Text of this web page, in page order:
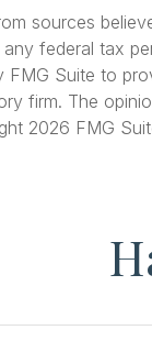
sources
federal tax
FMG Suite to
firm. The
2026 FMG